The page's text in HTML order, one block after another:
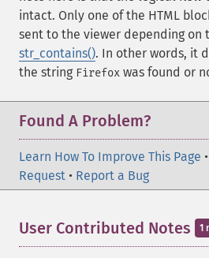
intact. Only one of the HTML
sent to the viewer depending on
str_contains(). In other words, it
the string Firefox was found or
Found A Problem?
Learn How To Improve This Page •
Request • Report a Bug
User Contributed Notes 1